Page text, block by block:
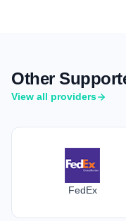
Other
View all providers
FedEx